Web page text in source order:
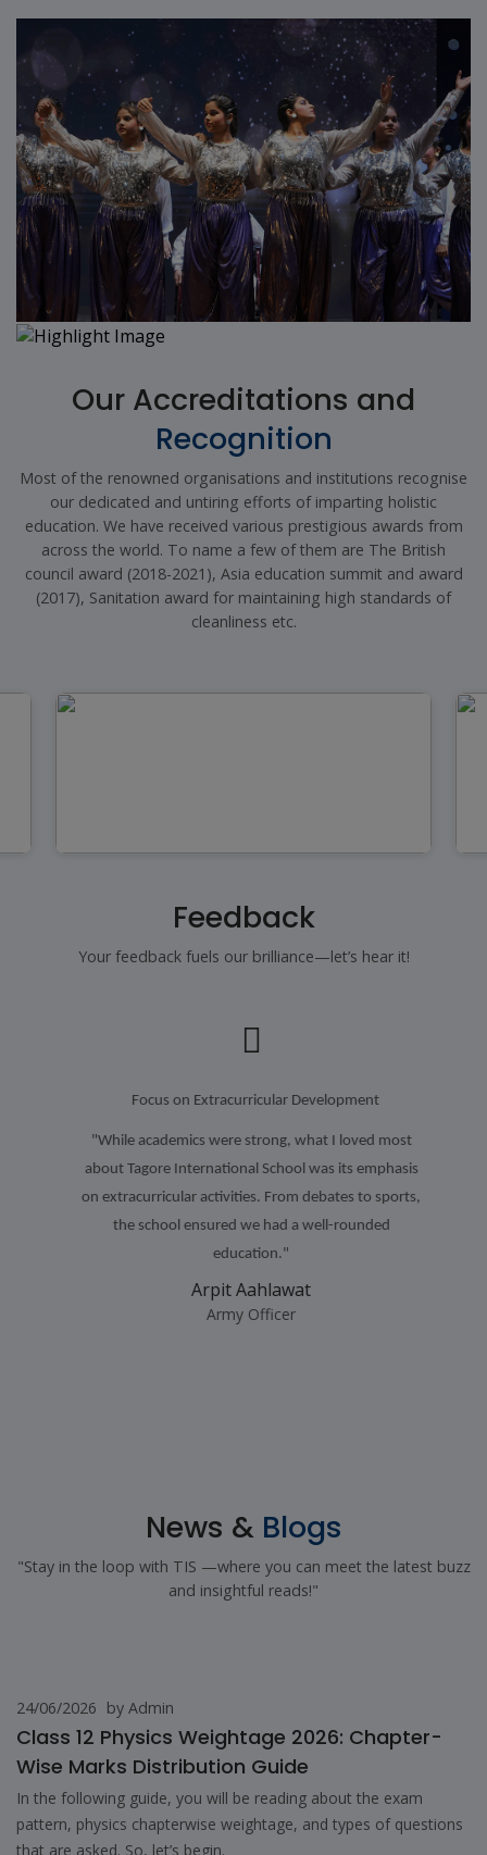
Our Accreditations and
Recognition
Most of the renowned organisations and institutions recognise
our dedicated and untiring efforts of imparting holistic
education. We have received various prestigious awards from
across the world. To name a few of them are The British
council award (2018-2021), Asia education summit and award
(2017), Sanitation award for maintaining high standards of
cleanliness etc.
Feedback
Your feedback fuels our brilliance—let’s hear it!
Focus on Extracurricular Development
"While academics were strong, what I loved most
about Tagore International School was its emphasis
on extracurricular activities. From debates to sports,
the school ensured we had a well-rounded
education."
Arpit Aahlawat
Army Officer
News & Blogs
"Stay in the loop with TIS —where you can meet the latest buzz
and insightful reads!"
24/06/2026 by Admin
Class 12 Physics Weightage 2026: Chapter-
Wise Marks Distribution Guide
In the following guide, you will be reading about the exam
pattern, physics chapterwise weightage, and types of questions
that are asked. So, let’s begin.